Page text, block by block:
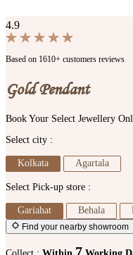
4.9
Based on 1610+ customers reviews
Gold Pendant
Book Your Select Jewellery
Select city :
Kolkata Agartala
Select Pick-up store :
Gariahat Behala
Find your nearby showroom
7